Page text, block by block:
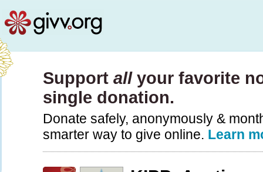
Support allyour favorite
single donation.
Donate safely, anonymously &
smarter way to give online. Learn